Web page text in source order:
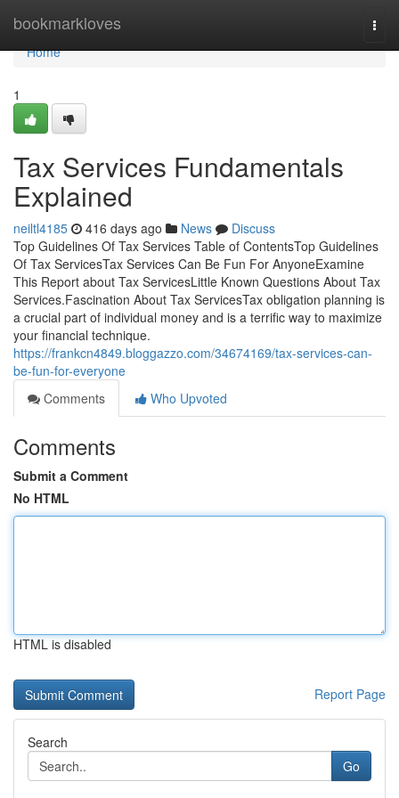
bookmarkloves
Home
Home
1
Tax Services Fundamentals
Explained
neiltl4185 416 days ago News
Discuss
Top Guidelines Of Tax Services Table of ContentsTop Guidelines
Of Tax ServicesTax Services Can Be Fun For AnyoneExamine
This Report about Tax ServicesLittle Known Questions About Tax
Services.Fascination About Tax ServicesTax obligation planning is
a crucial part of individual money and is a terrific way to maximize
your financial technique.
https://frankcn4849.bloggazzo.com/34674169/tax-services-can-
be-fun-for-everyone
Comments
Who Upvoted
Comments
Submit a Comment
No HTML
HTML is disabled
Report Page
Search
Go